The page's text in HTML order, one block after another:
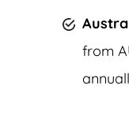
from